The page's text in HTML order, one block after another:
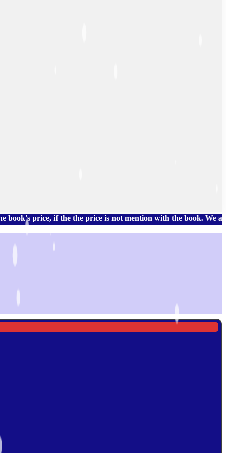
if the the price is not mention with the book. We also have